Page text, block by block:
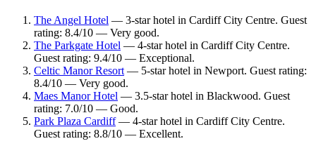
The Angel Hotel — 3-star hotel in Cardiff City Centre. Guest
rating: 8.4/10 — Very good.
The Parkgate Hotel — 4-star hotel in Cardiff City Centre.
Guest rating: 9.4/10 — Exceptional.
Celtic Manor Resort — 5-star hotel in Newport. Guest rating:
8.4/10 — Very good.
Maes Manor Hotel — 3.5-star hotel in Blackwood. Guest
rating: 7.0/10 — Good.
Park Plaza Cardiff— 4-star hotel in Cardiff City Centre.
Guest rating: 8.8/10 — Excellent.